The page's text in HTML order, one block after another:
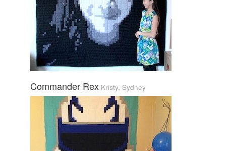
Commander Rex Kristy, Sydney